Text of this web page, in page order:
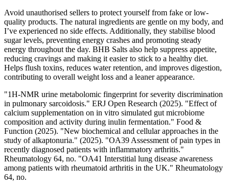
Avoid unauthorised sellers to protect yourself from fake or low-
quality products. The natural ingredients are gentle on my body, and
I’ve experienced no side effects. Additionally, they stabilise blood
sugar levels, preventing energy crashes and promoting steady
energy throughout the day. BHB Salts also help suppress appetite,
reducing cravings and making it easier to stick to a healthy diet.
Helps flush toxins, reduces water retention, and improves digestion,
contributing to overall weight loss and a leaner appearance.
"1H-NMR urine metabolomic fingerprint for severity discrimination
in pulmonary sarcoidosis." ERJ Open Research (2025). "Effect of
calcium supplementation on in vitro simulated gut microbiome
composition and activity during inulin fermentation." Food &
Function (2025). "New biochemical and cellular approaches in the
study of alkaptonuria." (2025). "OA39 Assessment of pain types in
recently diagnosed patients with inflammatory arthritis."
Rheumatology 64, no. "OA41 Interstitial lung disease awareness
among patients with rheumatoid arthritis in the UK." Rheumatology
64, no.